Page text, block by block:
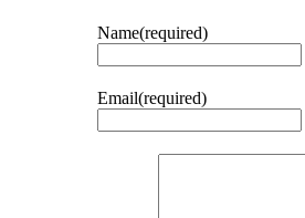
Name(required)
Email(required)